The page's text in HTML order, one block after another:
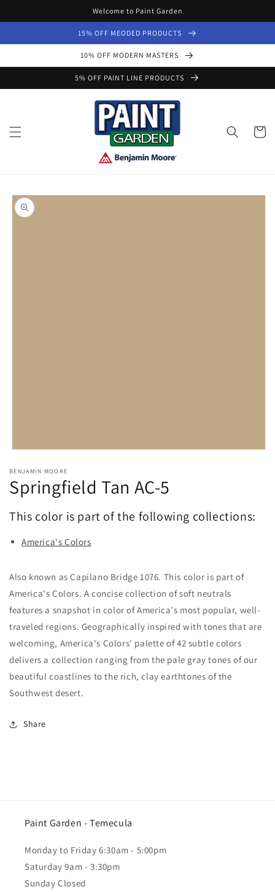
Welcome to Paint Garden
15% OFF MEODED PRODUCTS
10% OFF MODERN MASTERS
5% OFF PAINT LINE PRODUCTS
Cart
Skip to
product
information
1
in
modal
BENJAMIN MOORE
Springfield Tan AC-5
This color is part of the following collections:
America's Colors
Also known as Capilano Bridge 1076. This color is part of
America's Colors. A concise collection of soft neutrals
features a snapshot in color of America's most popular, well-
traveled regions. Geographically inspired with tones that are
welcoming, America's Colors' palette of 42 subtle colors
delivers a collection ranging from the pale gray tones of our
beautiful coastlines to the rich, clay earthtones of the
Southwest desert.
Share
Paint Garden - Temecula
Monday to Friday 6:30am - 5:00pm
Saturday 9am - 3:30pm
Sunday Closed